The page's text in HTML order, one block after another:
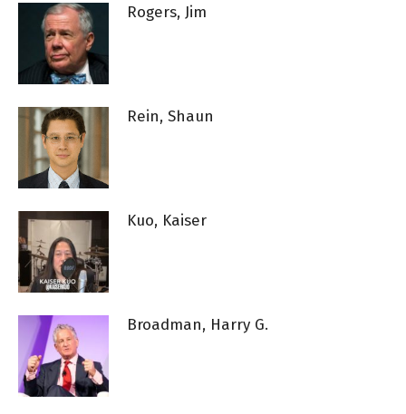
Rogers, Jim
Rein, Shaun
Kuo, Kaiser
Broadman, Harry G.